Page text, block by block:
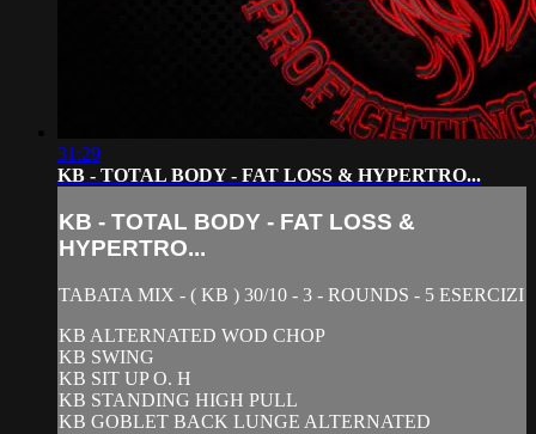
31:29
KB - TOTAL BODY - FAT LOSS & HYPERTRO...
KB - TOTAL BODY - FAT LOSS &
HYPERTRO...
TABATA MIX - ( KB ) 30/10 - 3 - ROUNDS - 5 ESERCIZI
KB ALTERNATED WOD CHOP
KB SWING
KB SIT UP O. H
KB STANDING HIGH PULL
KB GOBLET BACK LUNGE ALTERNATED